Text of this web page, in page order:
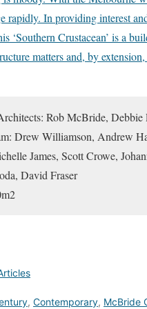
rapidly. In providing interest
‘Southern Crustacean’ is a
matters and, by
Rob McBride, Debbie
Drew Williamson, Andrew
James, Scott Crowe,
David Fraser
, Contemporary, McBride